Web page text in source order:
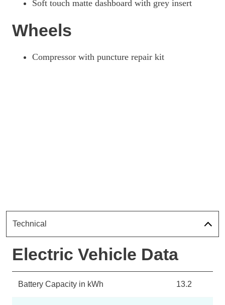
Soft touch matte dashboard with grey insert
Wheels
Compressor with puncture repair kit
Technical
Electric Vehicle Data
Battery Capacity in kWh 13.2